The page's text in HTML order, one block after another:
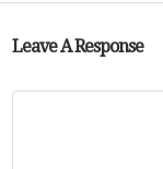
Leave A Response